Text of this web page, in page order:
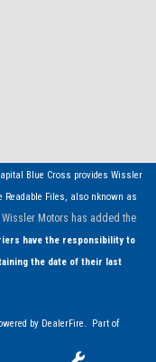
Blue Cross provides Wissler
Readable Files, also nknown as
Wissler Motors has added the
have the responsibility to
the date of their last
by DealerFire. Part of